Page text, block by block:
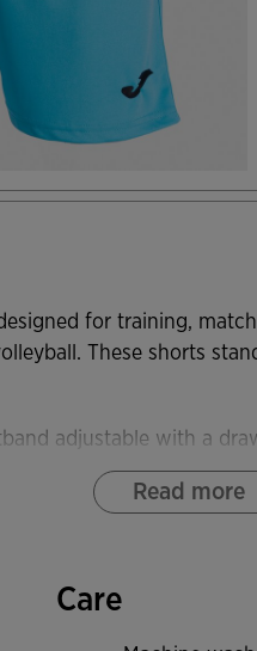
for training,
These shorts
adjustable with a
highly durable, elastic
Read more
Care